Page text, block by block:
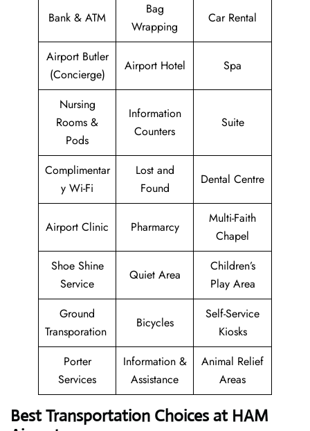
Bank & ATM
Bag
Wrapping
Car Rental
Airport Butler
(Concierge)
Airport Hotel Spa
Nursing
Rooms &
Pods
Information
Counters
Suite
Complimentar
y Wi-Fi
Lost and
Found
Dental Centre
Airport Clinic Pharmarcy
Multi-Faith
Chapel
Shoe Shine
Service
Quiet Area
Children’s
Play Area
Ground
Transporation
Bicycles
Self-Service
Kiosks
Porter
Services
Information &
Assistance
Animal Relief
Areas
Best Transportation Choices at HAM